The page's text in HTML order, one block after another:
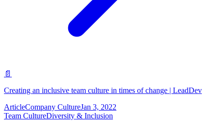
📄
Creating an inclusive team culture in times of change | LeadDev
ArticleCompany CultureJan 3, 2022
Team CultureDiversity & Inclusion